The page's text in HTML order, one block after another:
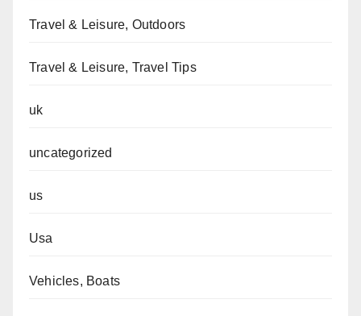
Travel & Leisure, Outdoors
Travel & Leisure, Travel Tips
uk
uncategorized
us
Usa
Vehicles, Boats